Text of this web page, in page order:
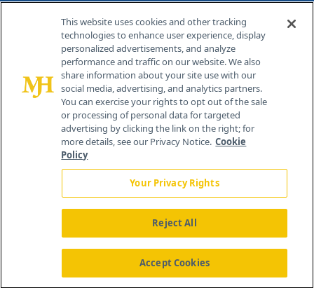
Contact Info
259 Prospect Plains Rd, Bldg H
Cranbury, NJ 08512
About Us News Contact Us
This website uses cookies and other tracking
technologies to enhance user experience, display
personalized advertisements, and analyze
performance and traffic on our website. We also
share information about your site use with our
social media, advertising, and analytics partners.
You can exercise your rights to opt out of the sale
or processing of personal data for targeted
advertising by clicking the link on the right; for
more details, see our Privacy Notice. Cookie
Policy
Your Privacy Rights
Reject All
Accept Cookies